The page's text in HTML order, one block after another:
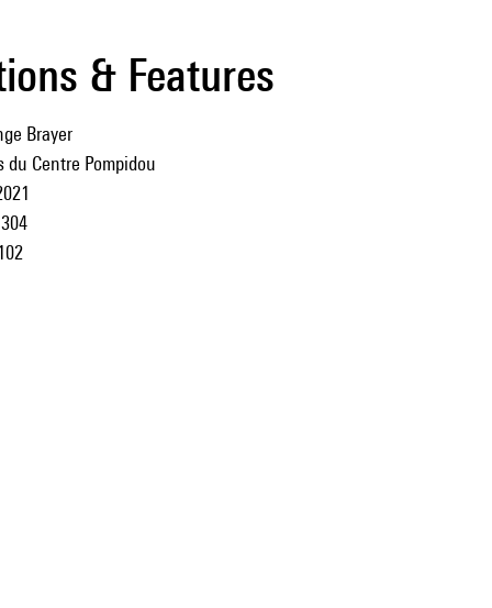
& Features
Brayer
du Centre Pompidou
304